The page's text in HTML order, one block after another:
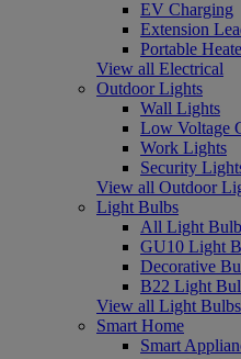
EV Charging
Extension
Portable
View all Electrical
Outdoor Lights
Wall Lights
Low Voltage
Work Lights
Security
View all Outdoor
Light Bulbs
All Light
GU10 Light
Decorative
B22 Light
View all Light Bulbs
Smart Home
Smart